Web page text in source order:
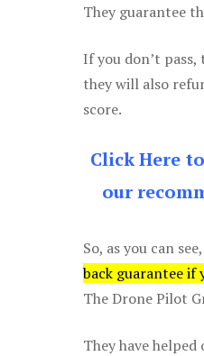
They guarantee
If you don’t
they will also
score.
Click Here
our
So, as you can
back guarantee if
The Drone Pilot
They have